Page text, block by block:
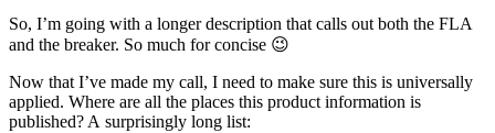
So, I’m going with a longer description that calls out both the FLA
and the breaker. So much for concise 😉
Now that I’ve made my call, I need to make sure this is universally
applied. Where are all the places this product information is
published? A surprisingly long list: